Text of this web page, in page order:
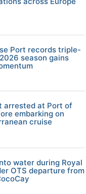
Port records triple-
season gains
arrested at Port of
embarking on
cruise
water during Royal
OTS departure from